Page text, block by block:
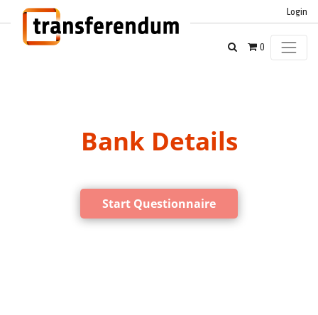
Login
0
Bank Details
Start Questionnaire